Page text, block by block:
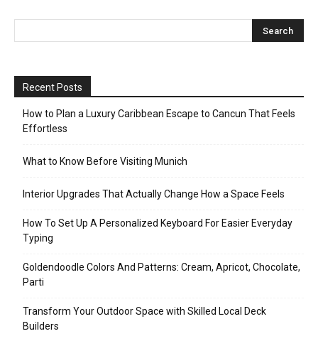
Recent Posts
How to Plan a Luxury Caribbean Escape to Cancun That Feels
Effortless
What to Know Before Visiting Munich
Interior Upgrades That Actually Change How a Space Feels
How To Set Up A Personalized Keyboard For Easier Everyday
Typing
Goldendoodle Colors And Patterns: Cream, Apricot, Chocolate,
Parti
Transform Your Outdoor Space with Skilled Local Deck
Builders